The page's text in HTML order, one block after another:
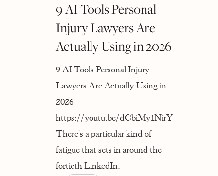
9 AI Tools Personal
Injury Lawyers Are
Actually Using in 2026
9 AI Tools Personal Injury
Lawyers Are Actually Using in
2026
https://youtu.be/dCbiMy1NirY
There's a particular kind of
fatigue that sets in around the
fortieth LinkedIn.